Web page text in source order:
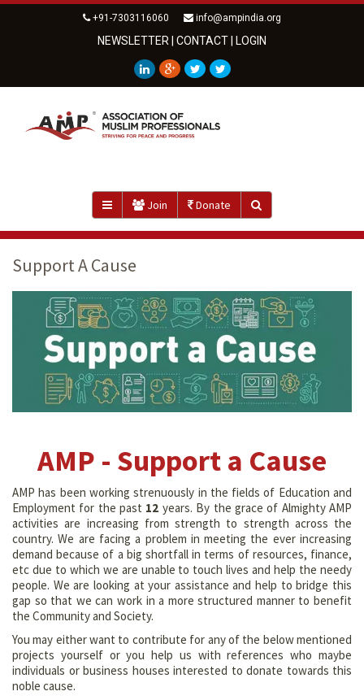
+91-7303116060 info@ampindia.org
NEWSLETTER CONTACT LOGIN
Join Donate
Support A Cause
AMP - Support a Cause
AMP has been working strenuously in the fields of Education and
Employment for the past 12 years. By the grace of Almighty AMP
activities are increasing from strength to strength across the
country. We are facing a problem in meeting the ever increasing
demand because of a big shortfall in terms of resources, finance,
etc due to which we are unable to touch lives and help the needy
people. We are looking at your assistance and help to bridge this
gap so that we can work in a more structured manner to benefit
the Community and Society.
You may either want to contribute for any of the below mentioned
projects yourself or you help us with references who maybe
individuals or business houses interested to donate towards this
noble cause.